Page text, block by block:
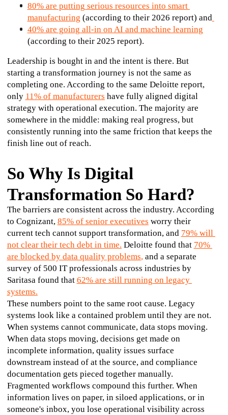
80% are putting serious resources into smart
manufacturing (according to their 2026 report) and
40% are going all-in on AI and machine learning
(according to their 2025 report).
Leadership is bought in and the intent is there. But
starting a transformation journey is not the same as
completing one. According to the same Deloitte report,
only 11% of manufacturers have fully aligned digital
strategy with operational execution. The majority are
somewhere in the middle: making real progress, but
consistently running into the same friction that keeps the
finish line out of reach.
So Why Is Digital
Transformation So Hard?
The barriers are consistent across the industry. According
to Cognizant, 85% of senior executives worry their
current tech cannot support transformation, and 79% will
not clear their tech debt in time. Deloitte found that 70%
are blocked by data quality problems, and a separate
survey of 500 IT professionals across industries by
Saritasa found that 62% are still running on legacy
systems.
These numbers point to the same root cause. Legacy
systems look like a contained problem until they are not.
When systems cannot communicate, data stops moving.
When data stops moving, decisions get made on
incomplete information, quality issues surface
downstream instead of at the source, and compliance
documentation gets pieced together manually.
Fragmented workflows compound this further. When
information lives on paper, in siloed applications, or in
someone's inbox, you lose operational visibility across